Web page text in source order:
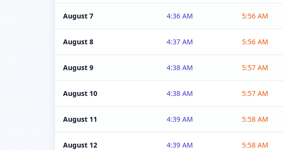
August 7 4:36 AM 5:56 AM
August 8 4:37 AM 5:56 AM
August 9 4:38 AM 5:57 AM
August 10 4:38 AM 5:57 AM
August 11 4:39 AM 5:58 AM
August 12 4:39 AM 5:58 AM